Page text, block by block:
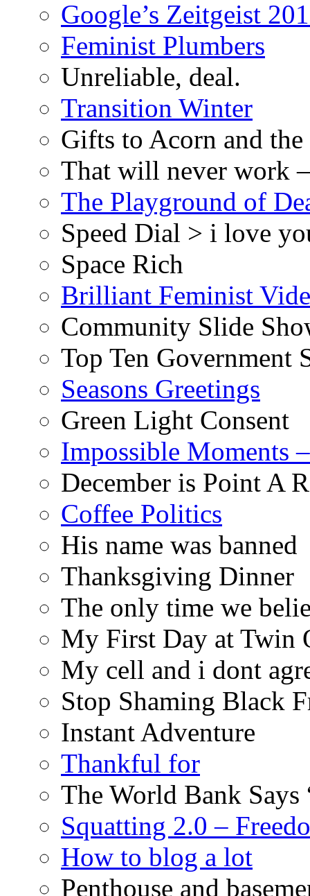
Google’s Zeitgeist
Feminist Plumbers
Unreliable, deal.
Transition Winter
Gifts to Acorn and
That will never work
The Playground of
Speed Dial > i love
Space Rich
Brilliant Feminist
Community Slide
Top Ten Government
Seasons Greetings
Green Light Consent
Impossible Moments
December is Point A
Coffee Politics
His name was banned
Thanksgiving Dinner
The only time we
My First Day at Twin
My cell and i dont
Stop Shaming Black
Instant Adventure
Thankful for
The World Bank Says
Squatting 2.0 –
How to blog a lot
Penthouse and